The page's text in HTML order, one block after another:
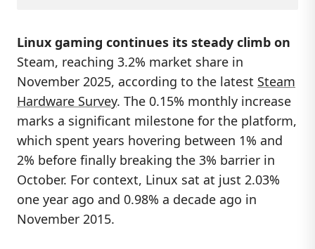
Linux gaming continues its steady climb on
Steam, reaching 3.2% market share in
November 2025, according to the latest Steam
Hardware Survey. The 0.15% monthly increase
marks a significant milestone for the platform,
which spent years hovering between 1% and
2% before finally breaking the 3% barrier in
October. For context, Linux sat at just 2.03%
one year ago and 0.98% a decade ago in
November 2015.